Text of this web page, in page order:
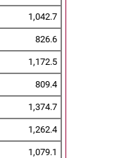
1,042.7
826.6
1,172.5
809.4
1,374.7
1,262.4
1,079.1